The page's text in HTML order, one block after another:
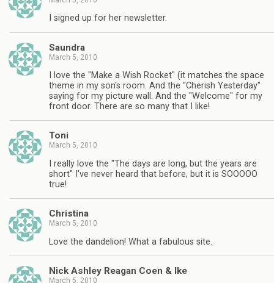
I signed up for her newsletter.
Saundra
March 5, 2010
I love the "Make a Wish Rocket" (it matches the space
theme in my son's room. And the "Cherish Yesterday"
saying for my picture wall. And the "Welcome" for my
front door. There are so many that I like!
Toni
March 5, 2010
I really love the "The days are long, but the years are
short" I've never heard that before, but it is SOOOOO
true!
Christina
March 5, 2010
Love the dandelion! What a fabulous site.
Nick Ashley Reagan Coen & Ike
March 5, 2010